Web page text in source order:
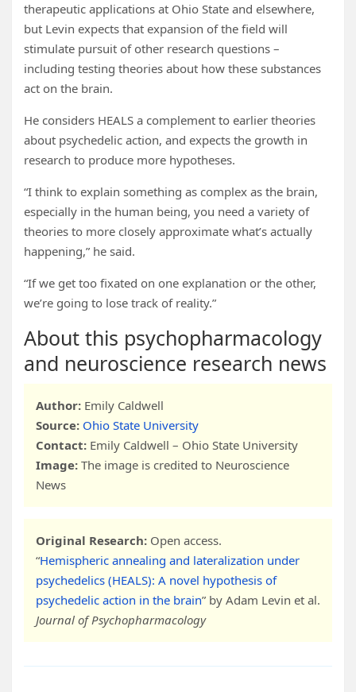
therapeutic applications at Ohio State and elsewhere,
but Levin expects that expansion of the field will
stimulate pursuit of other research questions –
including testing theories about how these substances
act on the brain.
He considers HEALS a complement to earlier theories
about psychedelic action, and expects the growth in
research to produce more hypotheses.
“I think to explain something as complex as the brain,
especially in the human being, you need a variety of
theories to more closely approximate what’s actually
happening,” he said.
“If we get too fixated on one explanation or the other,
we’re going to lose track of reality.”
About this psychopharmacology
and neuroscience research news
Author: Emily Caldwell
Source: Ohio State University
Contact: Emily Caldwell – Ohio State University
Image: The image is credited to Neuroscience
News
Original Research: Open access.
“Hemispheric annealing and lateralization under
psychedelics (HEALS): A novel hypothesis of
psychedelic action in the brain” by Adam Levin et al.
Journal of Psychopharmacology